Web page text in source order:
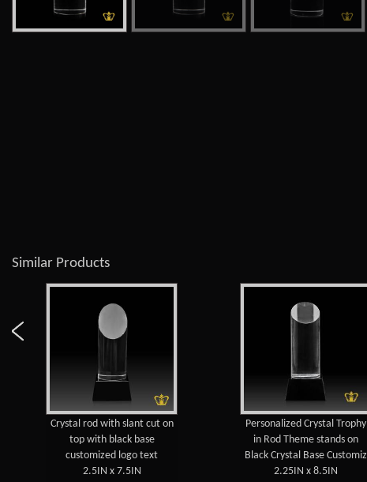
Similar Products
Crystal rod with slant cut on
top with black base
customized logo text
2.5IN x 7.5IN
Personalized Crystal Trophy
in Rod Theme stands on
Black Crystal Base Customiz
2.25IN x 8.5IN